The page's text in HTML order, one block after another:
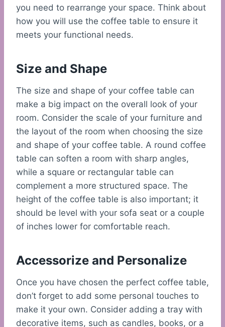
you need to rearrange your space. Think about
how you will use the coffee table to ensure it
meets your functional needs.
Size and Shape
The size and shape of your coffee table can
make a big impact on the overall look of your
room. Consider the scale of your furniture and
the layout of the room when choosing the size
and shape of your coffee table. A round coffee
table can soften a room with sharp angles,
while a square or rectangular table can
complement a more structured space. The
height of the coffee table is also important; it
should be level with your sofa seat or a couple
of inches lower for comfortable reach.
Accessorize and Personalize
Once you have chosen the perfect coffee table,
don’t forget to add some personal touches to
make it your own. Consider adding a tray with
decorative items, such as candles, books, or a